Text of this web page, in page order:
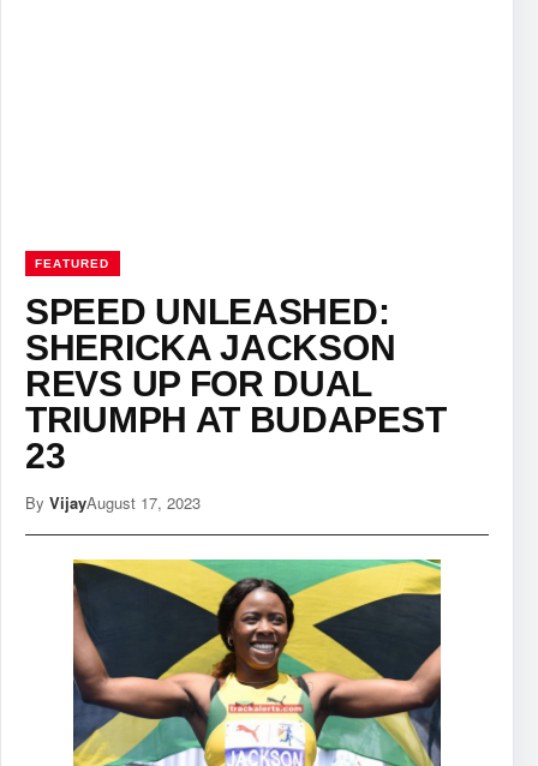
FEATURED
SPEED UNLEASHED:
SHERICKA JACKSON
REVS UP FOR DUAL
TRIUMPH AT BUDAPEST
23
By VijayAugust 17, 2023